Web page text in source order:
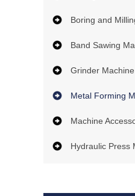
Boring and
Band Sawing
Grinder Machine
Metal Forming
Machine
Hydraulic Press